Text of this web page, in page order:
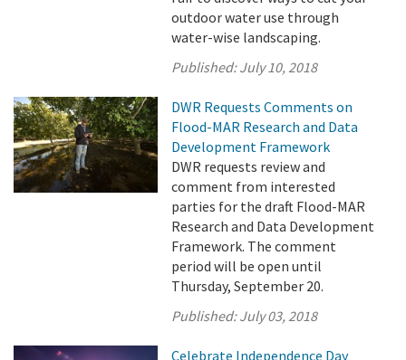
outdoor water use through
water-wise landscaping.
Published:July 10, 2018
DWR Requests Comments on
Flood-MAR Research and Data
Development Framework
DWR requests review and
comment from interested
parties for the draft Flood-MAR
Research and Data Development
Framework. The comment
period will be open until
Thursday, September 20.
Published:July 03, 2018
Celebrate Independence Day